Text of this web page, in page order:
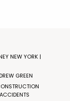
NEW YORK |
GREEN